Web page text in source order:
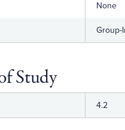
None
Group-
Study
4.2